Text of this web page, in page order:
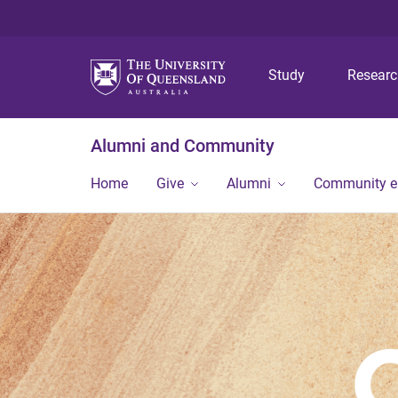
Study
Alumni and Community
Home Give Alumni Community